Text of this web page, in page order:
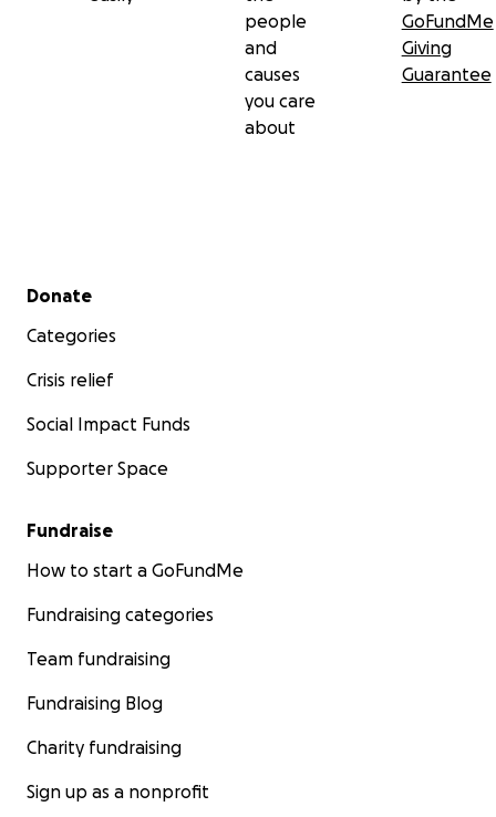
people
and
causes
you care
about
GoFundMe
Giving
Guarantee
Secondary menu
Donate
Categories
Crisis relief
Social Impact Funds
Supporter Space
Fundraise
How to start a GoFundMe
Fundraising categories
Team fundraising
Fundraising Blog
Charity fundraising
Sign up as a nonprofit